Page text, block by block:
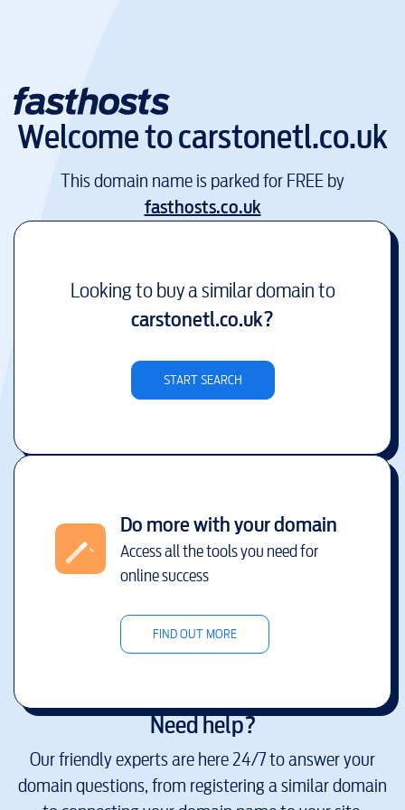
Welcome tocarstonetl.co.uk
This domain name is parked for FREE by
fasthosts.co.uk
Looking to buy a similar domain to
carstonetl.co.uk?
START SEARCH
Do more with your domain
Access all the tools you need for
online success
FIND OUT MORE
Need help?
Our friendly experts are here 24/7 to answer your
domain questions, from registering a similar domain